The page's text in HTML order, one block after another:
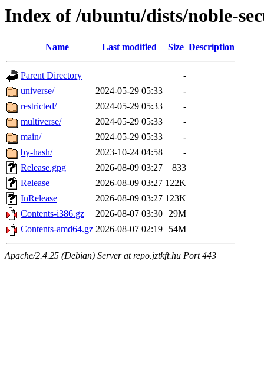
Index of /ubuntu/dists/noble-
Name Last modified Size Description
Parent Directory
-
universe/
2024-05-29 05:33
-
restricted/
2024-05-29 05:33
-
multiverse/
2024-05-29 05:33
-
main/
2024-05-29 05:33
-
by-hash/
2023-10-24 04:58
-
Release.gpg
2026-08-09 03:27
833
Release
2026-08-09 03:27 122K
InRelease
2026-08-09 03:27 123K
Contents-i386.gz
2026-08-07 03:30 29M
Contents-amd64.gz 2026-08-07 02:19 54M
Apache/2.4.25 (Debian) Server at repo.jztkft.hu Port 443